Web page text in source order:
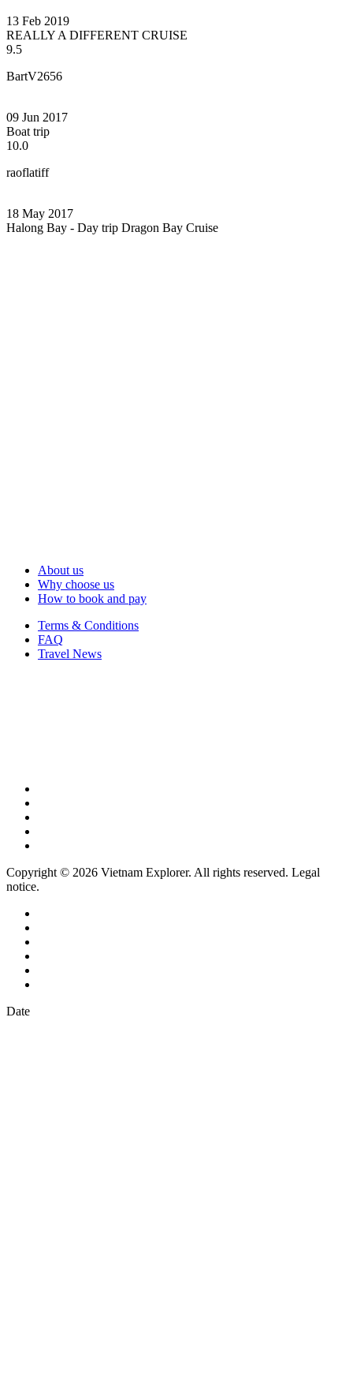
13 Feb 2019
REALLY A DIFFERENT CRUISE
9.5
BartV2656
09 Jun 2017
Boat trip
10.0
raoflatiff
18 May 2017
Halong Bay - Day trip Dragon Bay Cruise
About us
Why choose us
How to book and pay
Terms & Conditions
FAQ
Travel News
Copyright © 2026 Vietnam Explorer. All rights reserved. Legal
notice.
Date